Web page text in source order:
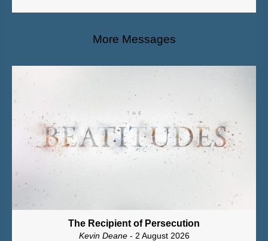
More Messages
The Recipient of Persecution
Kevin Deane- 2 August 2026